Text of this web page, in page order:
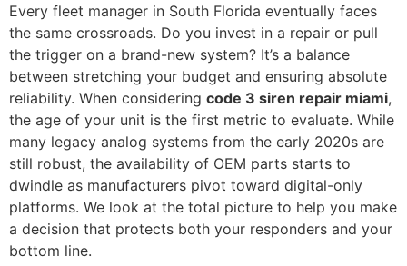
Every fleet manager in South Florida eventually faces
the same crossroads. Do you invest in a repair or pull
the trigger on a brand-new system? It’s a balance
between stretching your budget and ensuring absolute
reliability. When considering code 3 siren repair miami,
the age of your unit is the first metric to evaluate. While
many legacy analog systems from the early 2020s are
still robust, the availability of OEM parts starts to
dwindle as manufacturers pivot toward digital-only
platforms. We look at the total picture to help you make
a decision that protects both your responders and your
bottom line.